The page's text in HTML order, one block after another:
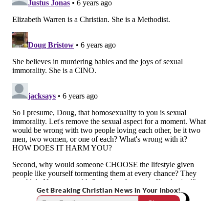
Get Breaking Christian News in Your Inbox!